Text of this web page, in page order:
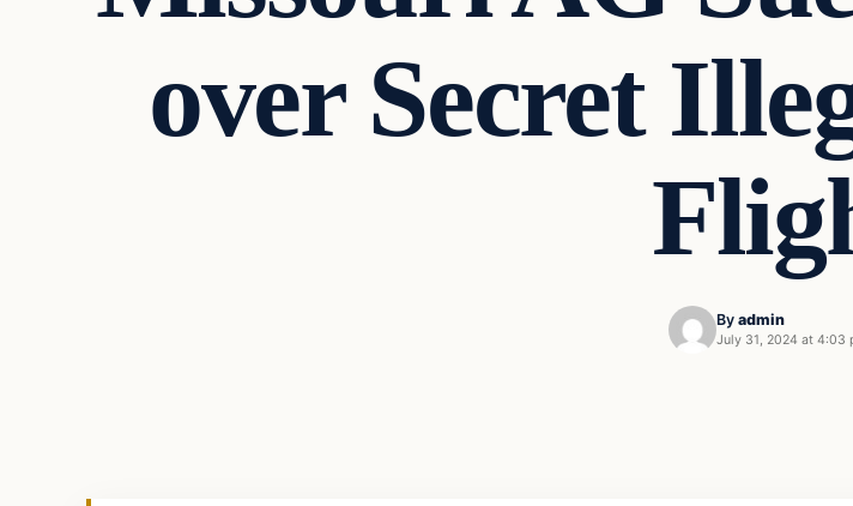
over Secret
By admin
July 31, 2024 at 4:03